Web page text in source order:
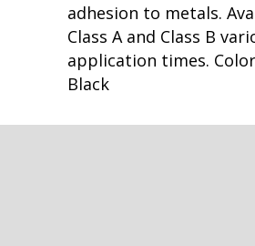
adhesion to metals.
Class A and Class B
application times.
Black